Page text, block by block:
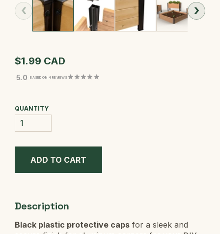
‹ ›
$1.99 CAD
5.0 BASED ON 4 REVIEWS
QUANTITY
Description
Black plastic protective caps for a sleek and